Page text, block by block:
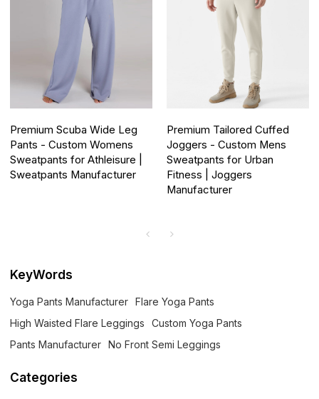
Premium Scuba Wide Leg
Pants - Custom Womens
Sweatpants for Athleisure |
Sweatpants Manufacturer
Premium Tailored Cuffed
Joggers - Custom Mens
Sweatpants for Urban
Fitness | Joggers
Manufacturer
KeyWords
Yoga Pants Manufacturer
Flare Yoga Pants
High Waisted Flare Leggings
Custom Yoga Pants
Pants Manufacturer
No Front Semi Leggings
Categories